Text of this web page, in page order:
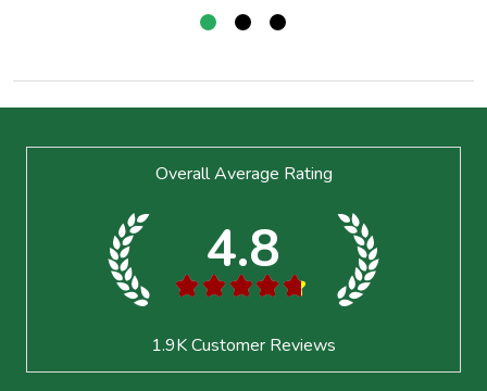
Overall Average Rating
4.8
★ ★ ★ ★ ★
1.9KCustomer Reviews